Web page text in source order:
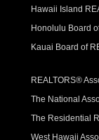
Hawaii Island
Honolulu Board
Kauai Board of
REALTORS®
The National
The Residential
West Hawaii